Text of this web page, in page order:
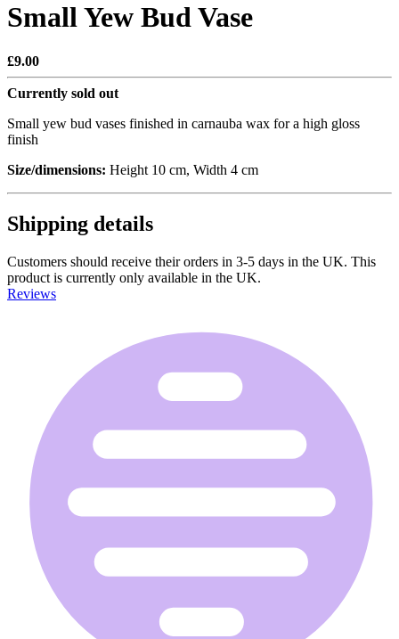
Small Yew Bud Vase
£9.00
Currently sold out
Small yew bud vases finished in carnauba wax for a high gloss
finish
Size/dimensions: Height 10 cm, Width 4 cm
Shipping details
Customers should receive their orders in 3-5 days in the UK. This
product is currently only available in the UK.
Reviews